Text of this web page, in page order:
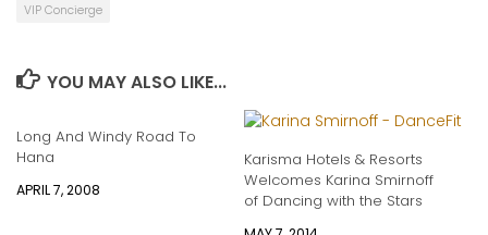
VIP Concierge
YOU MAY ALSO LIKE...
Long And Windy Road To
Hana
APRIL 7, 2008
Karisma Hotels & Resorts
Welcomes Karina Smirnoff
of Dancing with the Stars